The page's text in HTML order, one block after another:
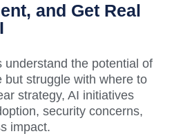
and Get Real
understand the potential of
but struggle with where to
strategy, AI initiatives
security concerns,
impact.